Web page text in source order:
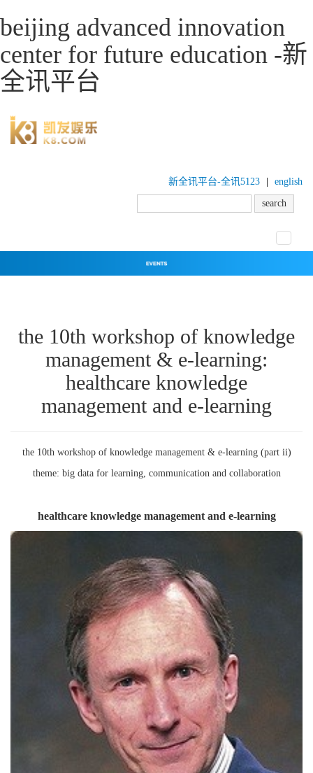
beijing advanced innovation
center for future education -新
全讯平台
新全讯平台-全讯5123 | english
toggle
the 10th workshop of knowledge
management & e-learning:
healthcare knowledge
management and e-learning
the 10th workshop of knowledge management & e-learning (part ii)
theme: big data for learning, communication and collaboration
healthcare knowledge management and e-learning